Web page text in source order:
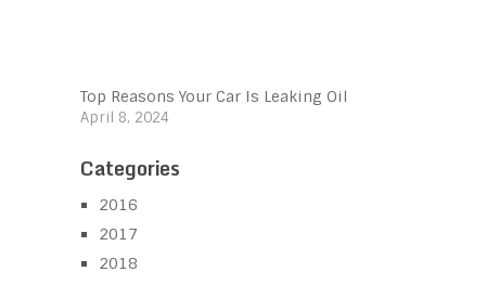
Top Reasons Your Car Is Leaking Oil
April 8, 2024
Categories
2016
2017
2018